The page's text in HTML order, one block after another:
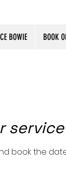
BOWIE BOOK
service
book the